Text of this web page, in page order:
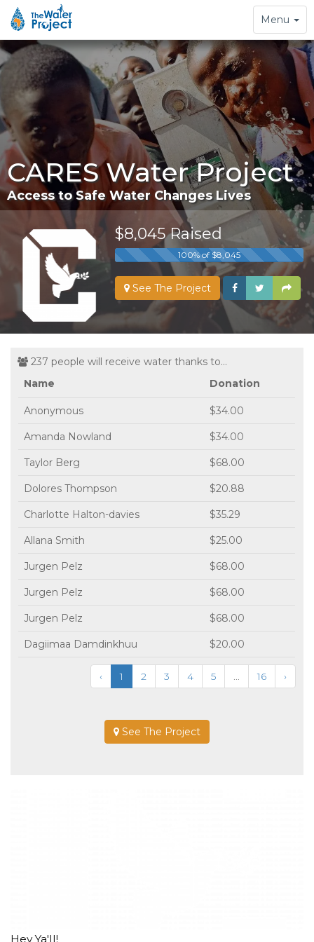
Toggle
navigation
Menu
CARES Water Project
Access to Safe Water Changes Lives
$8,045 Raised
100% of $8,045
See The Project
237 people will receive water thanks to...
Name
Donation
Anonymous $34.00
Amanda Nowland $34.00
Taylor Berg $68.00
Dolores Thompson $20.88
Charlotte Halton-davies $35.29
Allana Smith $25.00
Jurgen Pelz $68.00
Jurgen Pelz $68.00
Jurgen Pelz $68.00
Dagiimaa Damdinkhuu $20.00
‹ 1 2 3 4 5 ... 16 ›
See The Project
Hey Ya'll!